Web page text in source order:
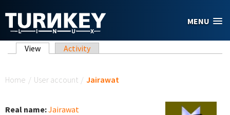
MENU
Primary tabs
View (active tab)
Activity
Home / User account / Jairawat
Real name:Jairawat